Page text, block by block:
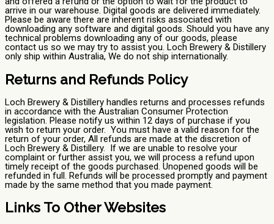
arrive in our warehouse. Digital goods are delivered immediately.
Please be aware there are inherent risks associated with
downloading any software and digital goods. Should you have any
technical problems downloading any of our goods, please
contact us so we may try to assist you. Loch Brewery & Distillery
only ship within Australia, We do not ship internationally.
Returns and Refunds Policy
Loch Brewery & Distillery handles returns and processes refunds
in accordance with the Australian Consumer Protection
legislation. Please notify us within 12 days of purchase if you
wish to return your order. You must have a valid reason for the
return of your order, All refunds are made at the discretion of
Loch Brewery & Distillery. If we are unable to resolve your
complaint or further assist you, we will process a refund upon
timely receipt of the goods purchased. Unopened goods will be
refunded in full. Refunds will be processed promptly and payment
made by the same method that you made payment.
Links To Other Websites